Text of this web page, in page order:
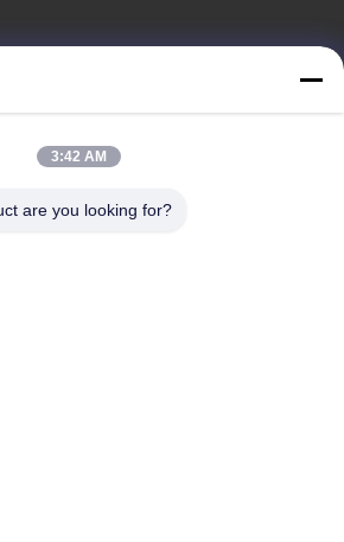
3:42 AM
are you looking for?